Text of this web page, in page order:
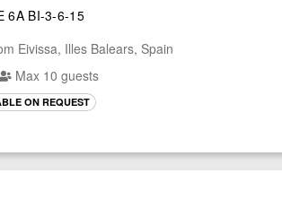
6A BI-3-6-15
Eivissa, Illes Balears, Spain
Max 10 guests
ON REQUEST